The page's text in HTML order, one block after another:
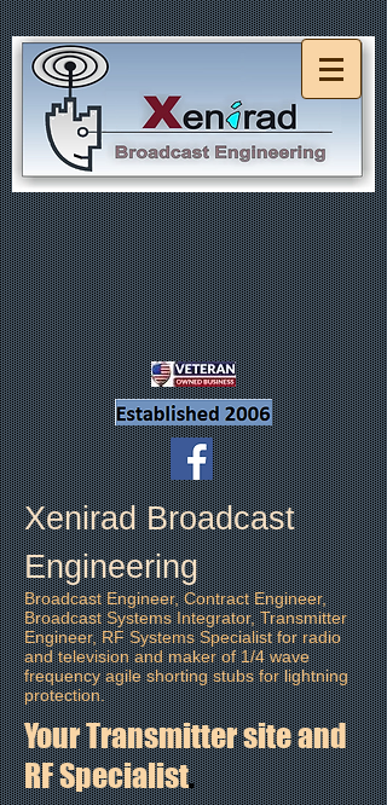
Xenirad Broadcast
Engineering
Broadcast Engineer, Contract Engineer,
Broadcast Systems Integrator, Transmitter
Engineer, RF Systems Specialist for radio
and television and maker of 1/4 wave
frequency agile shorting stubsfor lightning
protection.
Your Transmitter site and
RF Specialist.